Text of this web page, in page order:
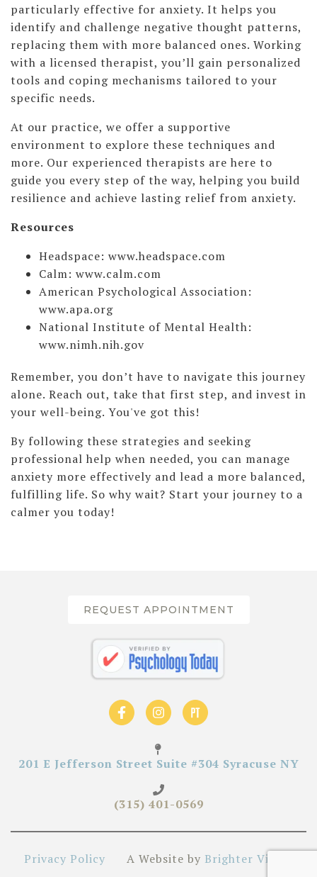
particularly effective for anxiety. It helps you
identify and challenge negative thought patterns,
replacing them with more balanced ones. Working
with a licensed therapist, you’ll gain personalized
tools and coping mechanisms tailored to your
specific needs.
At our practice, we offer a supportive
environment to explore these techniques and
more. Our experienced therapists are here to
guide you every step of the way, helping you build
resilience and achieve lasting relief from anxiety.
Resources
Headspace: www.headspace.com
Calm: www.calm.com
American Psychological Association:
www.apa.org
National Institute of Mental Health:
www.nimh.nih.gov
Remember, you don’t have to navigate this journey
alone. Reach out, take that first step, and invest in
your well-being. You've got this!
By following these strategies and seeking
professional help when needed, you can manage
anxiety more effectively and lead a more balanced,
fulfilling life. So why wait? Start your journey to a
calmer you today!
REQUEST APPOINTMENT
201 E Jefferson Street Suite #304 Syracuse NY
(315) 401-0569
Privacy Policy A Website by Brighter Vision